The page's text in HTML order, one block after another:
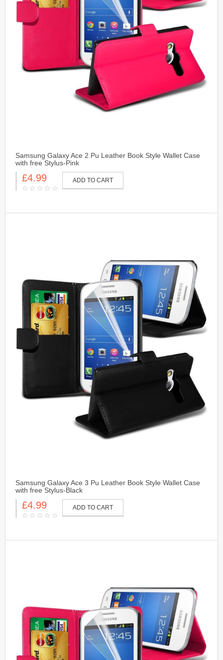
Samsung Galaxy Ace 2 Pu Leather Book Style Wallet Case
with free Stylus-Pink
£4.99 ADD TO CART
Samsung Galaxy Ace 3 Pu Leather Book Style Wallet Case
with free Stylus-Black
£4.99 ADD TO CART